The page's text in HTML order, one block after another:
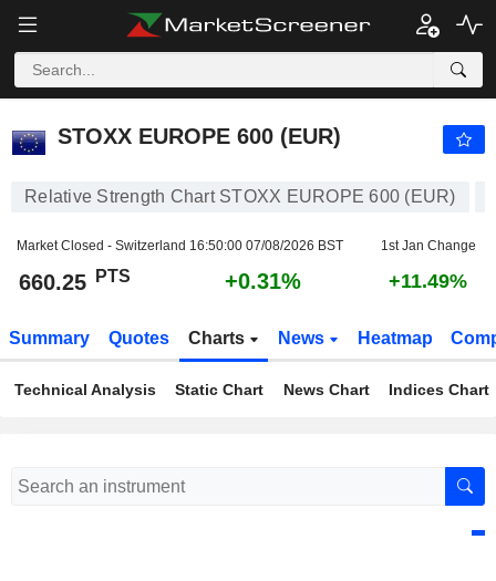
STOXX EUROPE 600 (EUR)
Relative Strength Chart STOXX EUROPE 600 (EUR)
Market Closed - Switzerland 16:50:00 07/08/2026 BST 1st Jan Change
660.25 PTS +0.31% +11.49%
Summary Quotes Charts News Heatmap
Technical Analysis Static Chart News Chart Indices Chart